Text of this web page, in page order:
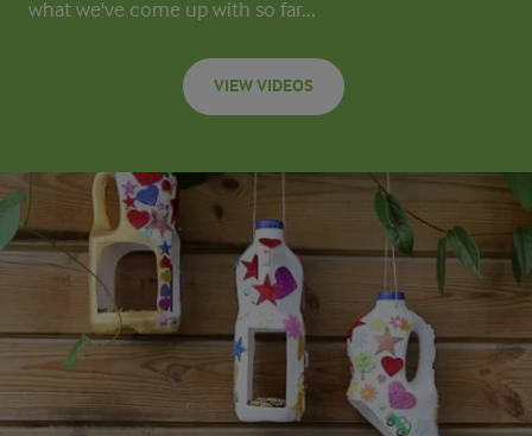
what we've come up with so far...
VIEW VIDEOS